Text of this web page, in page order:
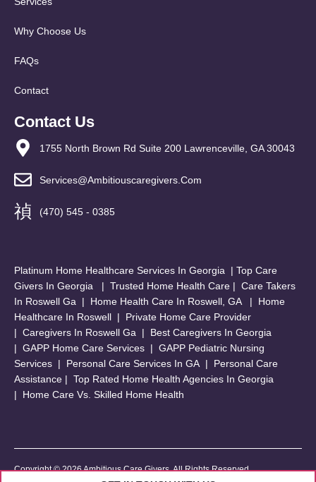
Why Choose Us
FAQs
Contact
Contact Us
1755 North Brown Rd Suite 200 Lawrenceville, GA 30043
Services@ambitiouscaregivers.com
(470) 545 - 0385
Platinum Home Healthcare Services In Georgia | Top Care
Givers In Georgia | Trusted Home Health Care | Care Takers
In Roswell Ga | Home Health Care In Roswell, GA | Home
Healthcare In Roswell | Private Home Care Provider
| Caregivers In Roswell Ga | Best Caregivers In Georgia
| GAPP Home Care Services | GAPP Pediatric Nursing
Services | Personal Care Services In GA| Personal Care
Assistance | Top Rated Home Health Agencies In Georgia
| Home Care Vs. Skilled Home Health
Copyright © 2026 Ambitious Care Givers. All Rights Reserved.